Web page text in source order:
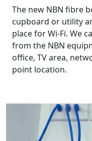
The new NBN fibre
cupboard or utility
place for Wi-Fi. We
from the NBN
office, TV area,
point location.